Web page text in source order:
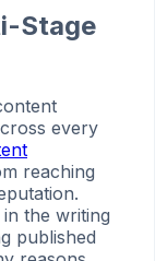
Stage
every
reaching
the writing
published